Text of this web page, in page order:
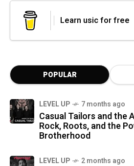
Learn usic for free
POPULAR
LEVEL UP 7 months ago
Casual Tailors and the
Rock, Roots, and the
Brotherhood
LEVEL UP 2 months ago